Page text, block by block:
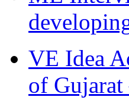
VE Idea
of